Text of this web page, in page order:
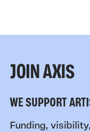
JOIN AXIS
WE SUPPORT
Funding,